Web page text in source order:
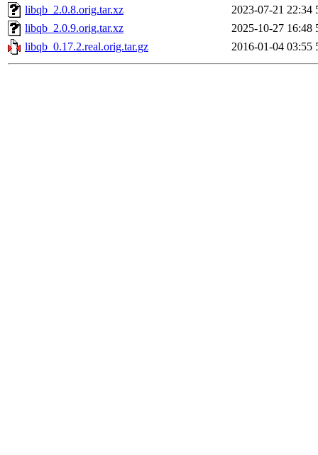
libqb_2.0.8.orig.tar.xz 2023-07-21 22:34
libqb_2.0.9.orig.tar.xz
2025-10-27 16:48
libqb_0.17.2.real.orig.tar.gz
2016-01-04 03:55